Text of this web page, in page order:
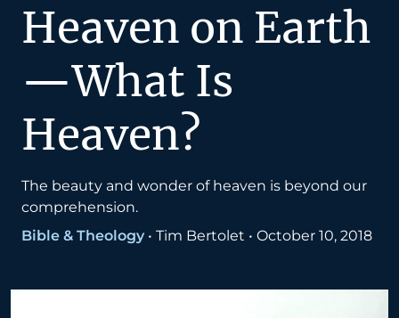
Heaven on Earth
—What Is
Heaven?
The beauty and wonder of heaven is beyond our
comprehension.
Bible & Theology • Tim Bertolet • October 10, 2018